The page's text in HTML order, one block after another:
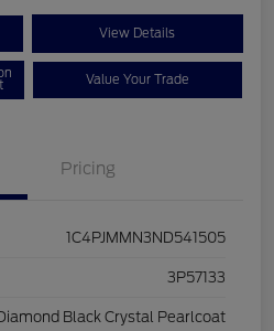
View Details
Value Your Trade
Pricing
1C4PJMMN3ND541505
3P57133
Black Crystal Pearlcoat